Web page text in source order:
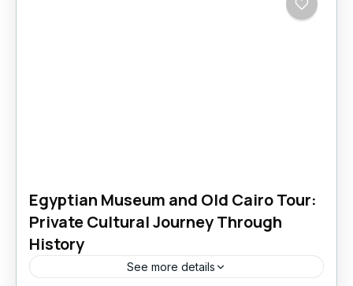
Egyptian Museum and Old Cairo Tour:
Private Cultural Journey Through
History
See more details